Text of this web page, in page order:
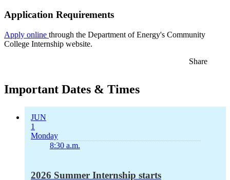
Application Requirements
Apply online through the Department of Energy's Community
College Internship website.
Share
Important Dates & Times
JUN
1
Monday
8:30 a.m.
2026 Summer Internship starts